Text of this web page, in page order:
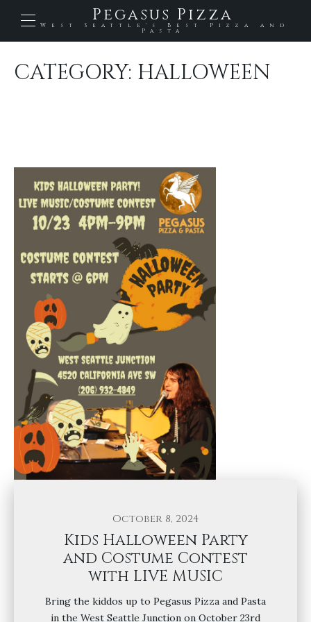
Pegasus Pizza
West Seattle's Best Pizza and
Pasta
CATEGORY: HALLOWEEN
October 8, 2024
Kids Halloween Party
and Costume Contest
with LIVE MUSIC
Bring the kiddos up to Pegasus Pizza and Pasta
in the West Seattle Junction on October 23rd